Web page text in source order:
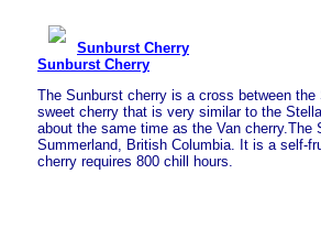
Sunburst Cherry
Sunburst Cherry
The Sunburst cherry is a cross between
sweet cherry that is very similar to the
about the same time as the Van
Summerland, British Columbia. It is a self-
cherry requires 800 chill hours.